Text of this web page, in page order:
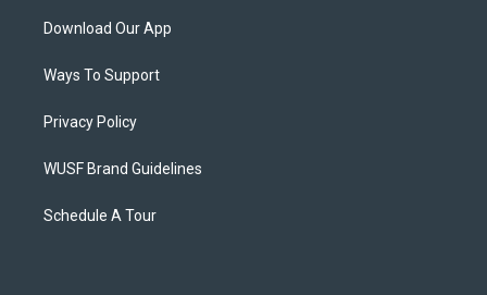
Download Our App
Ways To Support
Privacy Policy
WUSF Brand Guidelines
Schedule A Tour